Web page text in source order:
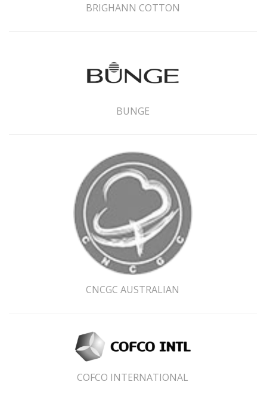
BRIGHANN COTTON
BUNGE
CNCGC AUSTRALIAN
COFCO INTERNATIONAL
*indicates required